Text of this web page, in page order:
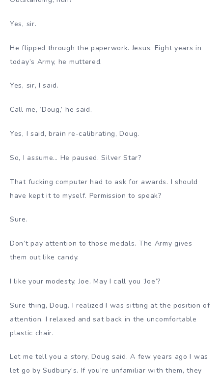
Yes, sir.
He flipped through the paperwork. Jesus. Eight years in
today’s Army, he muttered.
Yes, sir, I said.
Call me, ‘Doug,’ he said.
Yes, I said, brain re-calibrating, Doug.
So, I assume… He paused. Silver Star?
That fucking computer had to ask for awards. I should
have kept it to myself. Permission to speak?
Sure.
Don’t pay attention to those medals. The Army gives
them out like candy.
I like your modesty, Joe. May I call you ‘Joe’?
Sure thing, Doug. I realized I was sitting at the position of
attention. I relaxed and sat back in the uncomfortable
plastic chair.
Let me tell you a story, Doug said. A few years ago I was
let go by Sudbury’s. If you’re unfamiliar with them, they